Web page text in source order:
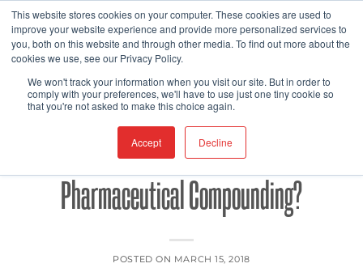
This website stores cookies on your computer. These cookies are used to
improve your website experience and provide more personalized services to
you, both on this website and through other media. To find out more about the
cookies we use, see our Privacy Policy.
We won't track your information when you visit our site. But in order to
comply with your preferences, we'll have to use just one tiny cookie so
that you're not asked to make this choice again.
Accept Decline
Skip
to
content
FOOD SAFETY
Does The Future of Medical Foods Lie
at the Intersection of 3D Printing and
Pharmaceutical Compounding?
POSTED ON MARCH 15, 2018